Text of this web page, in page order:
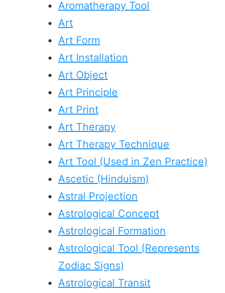
Aromatherapy Tool
Art
Art Form
Art Installation
Art Object
Art Principle
Art Print
Art Therapy
Art Therapy Technique
Art Tool (Used in Zen Practice)
Ascetic (Hinduism)
Astral Projection
Astrological Concept
Astrological Formation
Astrological Tool (Represents
Zodiac Signs)
Astrological Transit